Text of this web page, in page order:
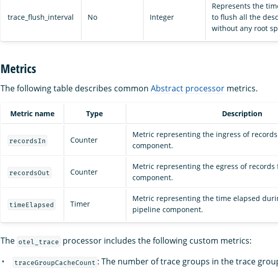
trace_flush_interval No Integer
Represents the
to flush all the
without any root
Metrics
The following table describes common Abstract processor metrics.
Metric name Type Description
recordsIn Counter
Metric representing the ingress of
component.
recordsOut Counter
Metric representing the egress of
component.
timeElapsed Timer
Metric representing the time elapsed
pipeline component.
The otel_trace processor includes the following custom metrics:
traceGroupCacheCount : The number of trace groups in the trace